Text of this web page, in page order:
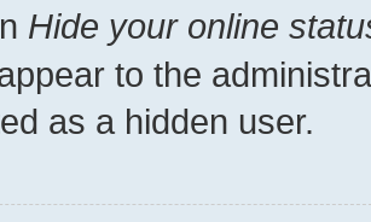
Hide your online
to the
as a hidden user.